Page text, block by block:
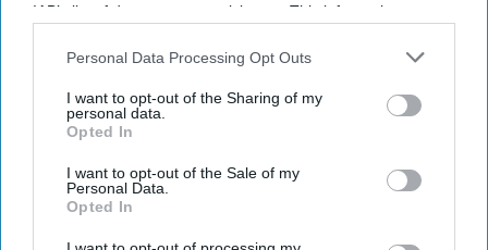
IAB’s list of downstream participants. This information may
Downstream Participantsthat may further disclose it to other
Personal Data Processing Opt Outs
I want to opt-out of the Sharing of my
personal data.
Opted In
I want to opt-out of the Sale of my
Personal Data.
Opted In
X/@SplashNews
Highlights:
on their left-hand ring fingers.
Paris.
They have been dating since 2023.